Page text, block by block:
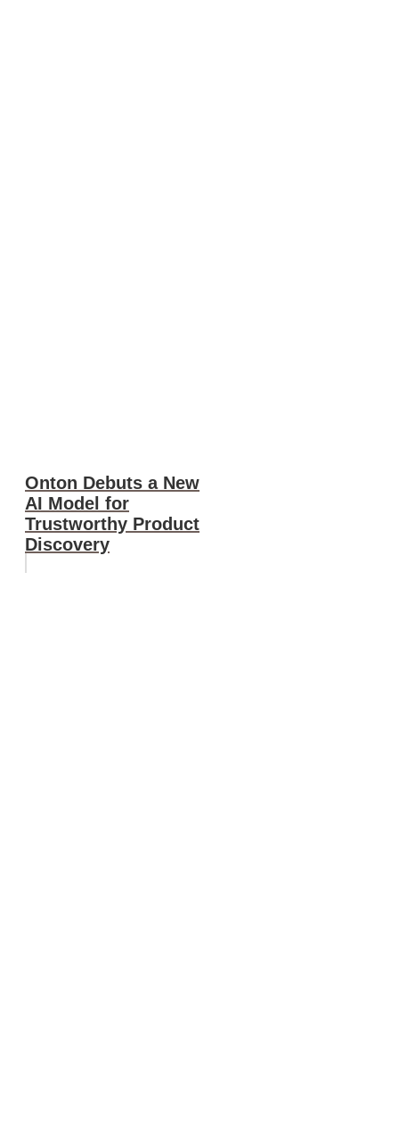
Onton Debuts a New
AI Model for
Trustworthy Product
Discovery